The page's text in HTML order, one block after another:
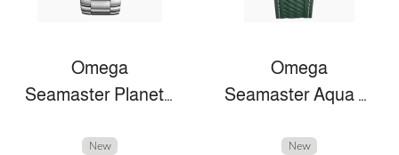
Omega
Seamaster Planet Ocean
New
Omega
Seamaster Aqua Terra
New